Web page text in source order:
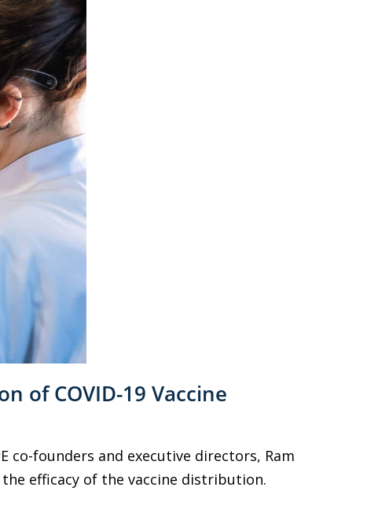
of COVID-19 Vaccine
co-founders and executive directors, Ram
efficacy of the vaccine distribution.